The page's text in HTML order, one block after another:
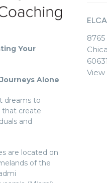
Your
Alone
dreams to
that create
and
are located on
of the
60631